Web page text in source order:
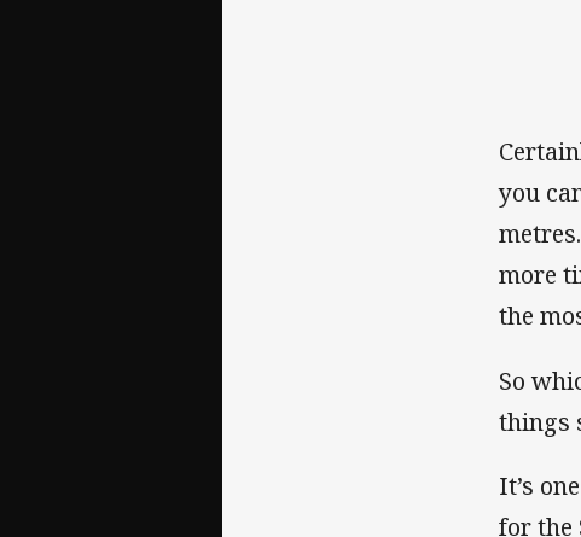
you
more
the
So
things
It’s
for the